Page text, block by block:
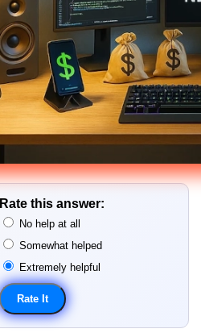
Rate this answer:
No help at all
Somewhat helped
Extremely helpful